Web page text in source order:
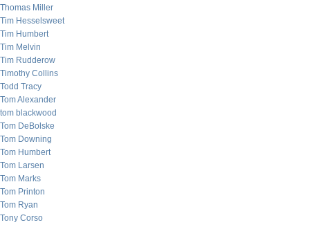
Thomas Miller
Tim Hesselsweet
Tim Humbert
Tim Melvin
Tim Rudderow
Timothy Collins
Todd Tracy
Tom Alexander
tom blackwood
Tom DeBolske
Tom Downing
Tom Humbert
Tom Larsen
Tom Marks
Tom Printon
Tom Ryan
Tony Corso